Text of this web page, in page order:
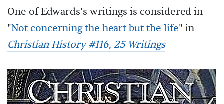
One of Edwards's writings is considered in
"Not concerning the heart but the life" in
Christian History #116, 25 Writings